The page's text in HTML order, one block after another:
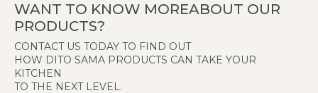
WANT TO KNOW MOREABOUT OUR
PRODUCTS?
CONTACT US TODAY TO FIND OUT
HOW DITO SAMA PRODUCTS CAN TAKE YOUR
KITCHEN
TO THE NEXT LEVEL.